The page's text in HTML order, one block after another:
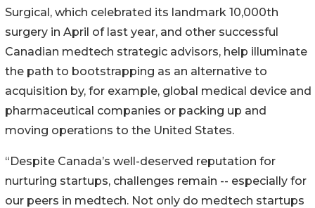
Surgical, which celebrated its landmark 10,000th
surgery in April of last year, and other successful
Canadian medtech strategic advisors, help illuminate
the path to bootstrapping as an alternative to
acquisition by, for example, global medical device and
pharmaceutical companies or packing up and
moving operations to the United States.
“Despite Canada’s well-deserved reputation for
nurturing startups, challenges remain -- especially for
our peers in medtech. Not only do medtech startups